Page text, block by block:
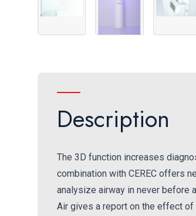
Direct Conversion Sensor
Ambient Light
Description
The 3D function increases
combination with CEREC offers
analysize airway in never before
Air gives a report on the effect